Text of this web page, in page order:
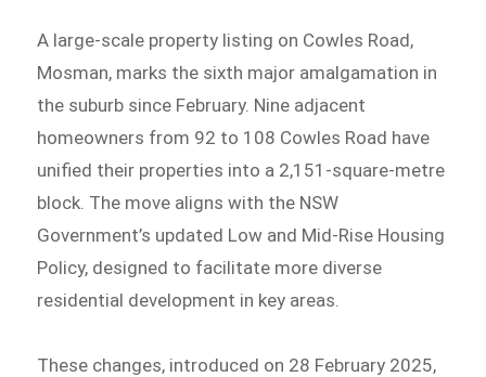
A large-scale property listing on Cowles Road,
Mosman, marks the sixth major amalgamation in
the suburb since February. Nine adjacent
homeowners from 92 to 108 Cowles Road have
unified their properties into a 2,151-square-metre
block. The move aligns with the NSW
Government’s updated Low and Mid-Rise Housing
Policy, designed to facilitate more diverse
residential development in key areas.
These changes, introduced on 28 February 2025,